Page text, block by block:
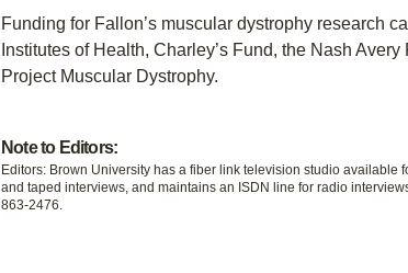
Funding for Fallon’s muscular dystrophy research
Institutes of Health, Charley’s Fund, the Nash
Project Muscular Dystrophy.
Note to Editors:
Editors: Brown University has a fiber link television studio available
and taped interviews, and maintains an ISDN line for radio
863-2476.